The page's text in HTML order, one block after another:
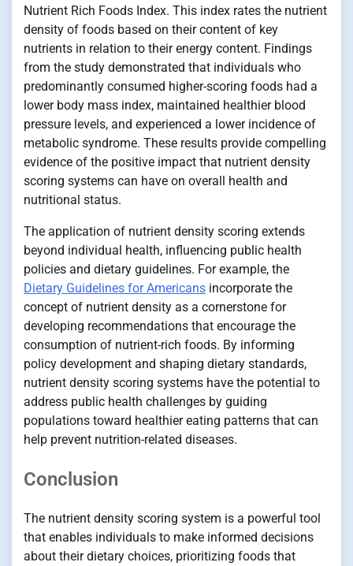
Nutrient Rich Foods Index. This index rates the nutrient
density of foods based on their content of key
nutrients in relation to their energy content. Findings
from the study demonstrated that individuals who
predominantly consumed higher-scoring foods had a
lower body mass index, maintained healthier blood
pressure levels, and experienced a lower incidence of
metabolic syndrome. These results provide compelling
evidence of the positive impact that nutrient density
scoring systems can have on overall health and
nutritional status.
The application of nutrient density scoring extends
beyond individual health, influencing public health
policies and dietary guidelines. For example, the
Dietary Guidelines for Americans incorporate the
concept of nutrient density as a cornerstone for
developing recommendations that encourage the
consumption of nutrient-rich foods. By informing
policy development and shaping dietary standards,
nutrient density scoring systems have the potential to
address public health challenges by guiding
populations toward healthier eating patterns that can
help prevent nutrition-related diseases.
Conclusion
The nutrient density scoring system is a powerful tool
that enables individuals to make informed decisions
about their dietary choices, prioritizing foods that